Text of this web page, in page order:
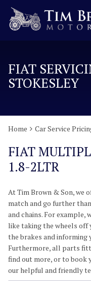
FIAT
STOKESLEY
Home Car Service
FIAT
1.8-2LTR
At Tim Brown & Son, we
match and go further
and chains. For example,
like taking the wheels
the brakes and informing
Furthermore, all parts
find out more, or to book
our helpful and friendly